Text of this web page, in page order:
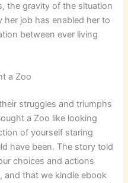
the gravity of the situation
her job has enabled her to
between ever living
a Zoo
struggles and triumphs
a Zoo like looking
of yourself staring
have been. The story told
choices and actions
and that we kindle ebook